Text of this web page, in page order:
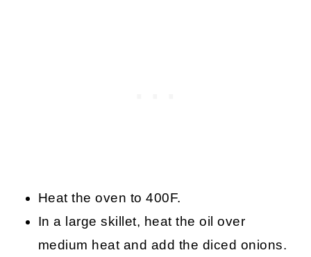
Heat the oven to 400F.
In a large skillet, heat the oil over
medium heat and add the diced onions.